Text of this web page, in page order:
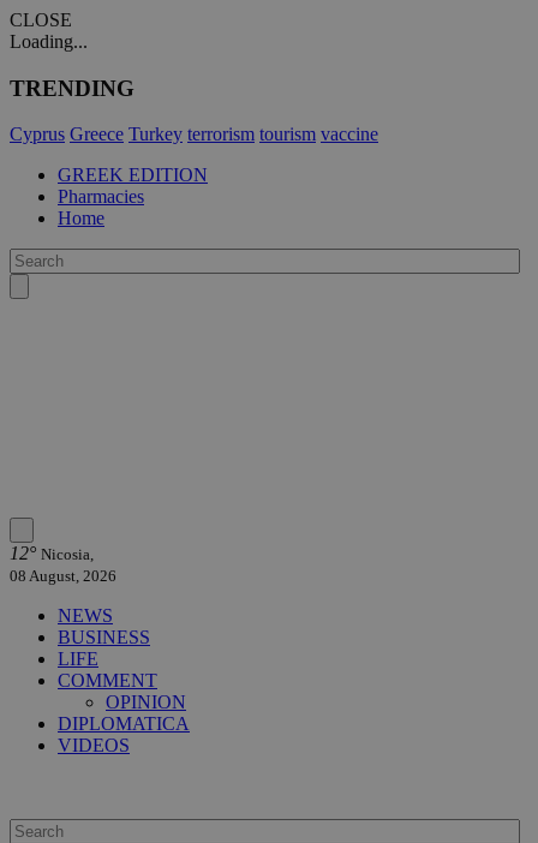
CLOSE
Loading...
TRENDING
Cyprus Greece Turkey terrorism tourism vaccine
GREEK EDITION
Pharmacies
Home
12° Nicosia,
08 August, 2026
NEWS
BUSINESS
LIFE
COMMENT
OPINION
DIPLOMATICA
VIDEOS